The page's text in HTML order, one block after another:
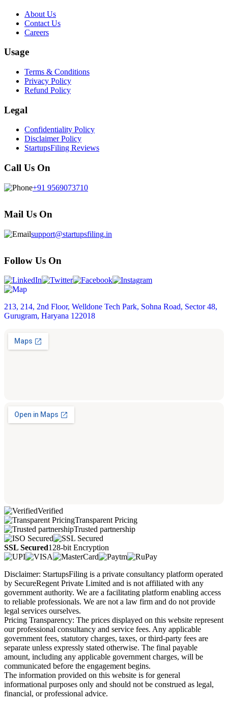
About Us
Contact Us
Careers
Usage
Terms & Conditions
Privacy Policy
Refund Policy
Legal
Confidentiality Policy
Disclaimer Policy
StartupsFiling Reviews
Call Us On
+91 9569073710
Mail Us On
support@startupsfiling.in
Follow Us On
213, 214, 2nd Floor, Welldone Tech Park, Sohna Road, Sector 48,
Gurugram, Haryana 122018
Verified
Transparent Pricing
Trusted partnership
SSL Secured128-bit Encryption
Disclaimer: StartupsFiling is a private consultancy platform operated
by SecureRegent Private Limited and is not affiliated with any
government authority. We are a facilitating platform enabling access
to reliable professionals. We are not a law firm and do not provide
legal services ourselves.
Pricing Transparency: The prices displayed on this website represent
our professional consultancy and service fees. Any applicable
government fees, statutory charges, taxes, or third-party fees are
separate unless expressly stated otherwise. The final payable
amount, including any applicable government charges, will be
communicated before the engagement begins.
The information provided on this website is for general
informational purposes only and should not be construed as legal,
financial, or professional advice.